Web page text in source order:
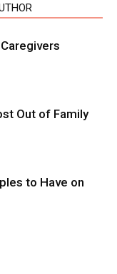
Out of Family
to Have on